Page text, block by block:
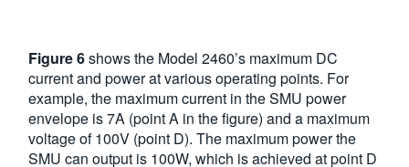
Figure 6shows the Model 2460’s maximum DC
current and power at various operating points. For
example, the maximum current in the SMU power
envelope is 7A (point A in the figure) and a maximum
voltage of 100V (point D). The maximum power the
SMU can output is 100W, which is achieved at point D